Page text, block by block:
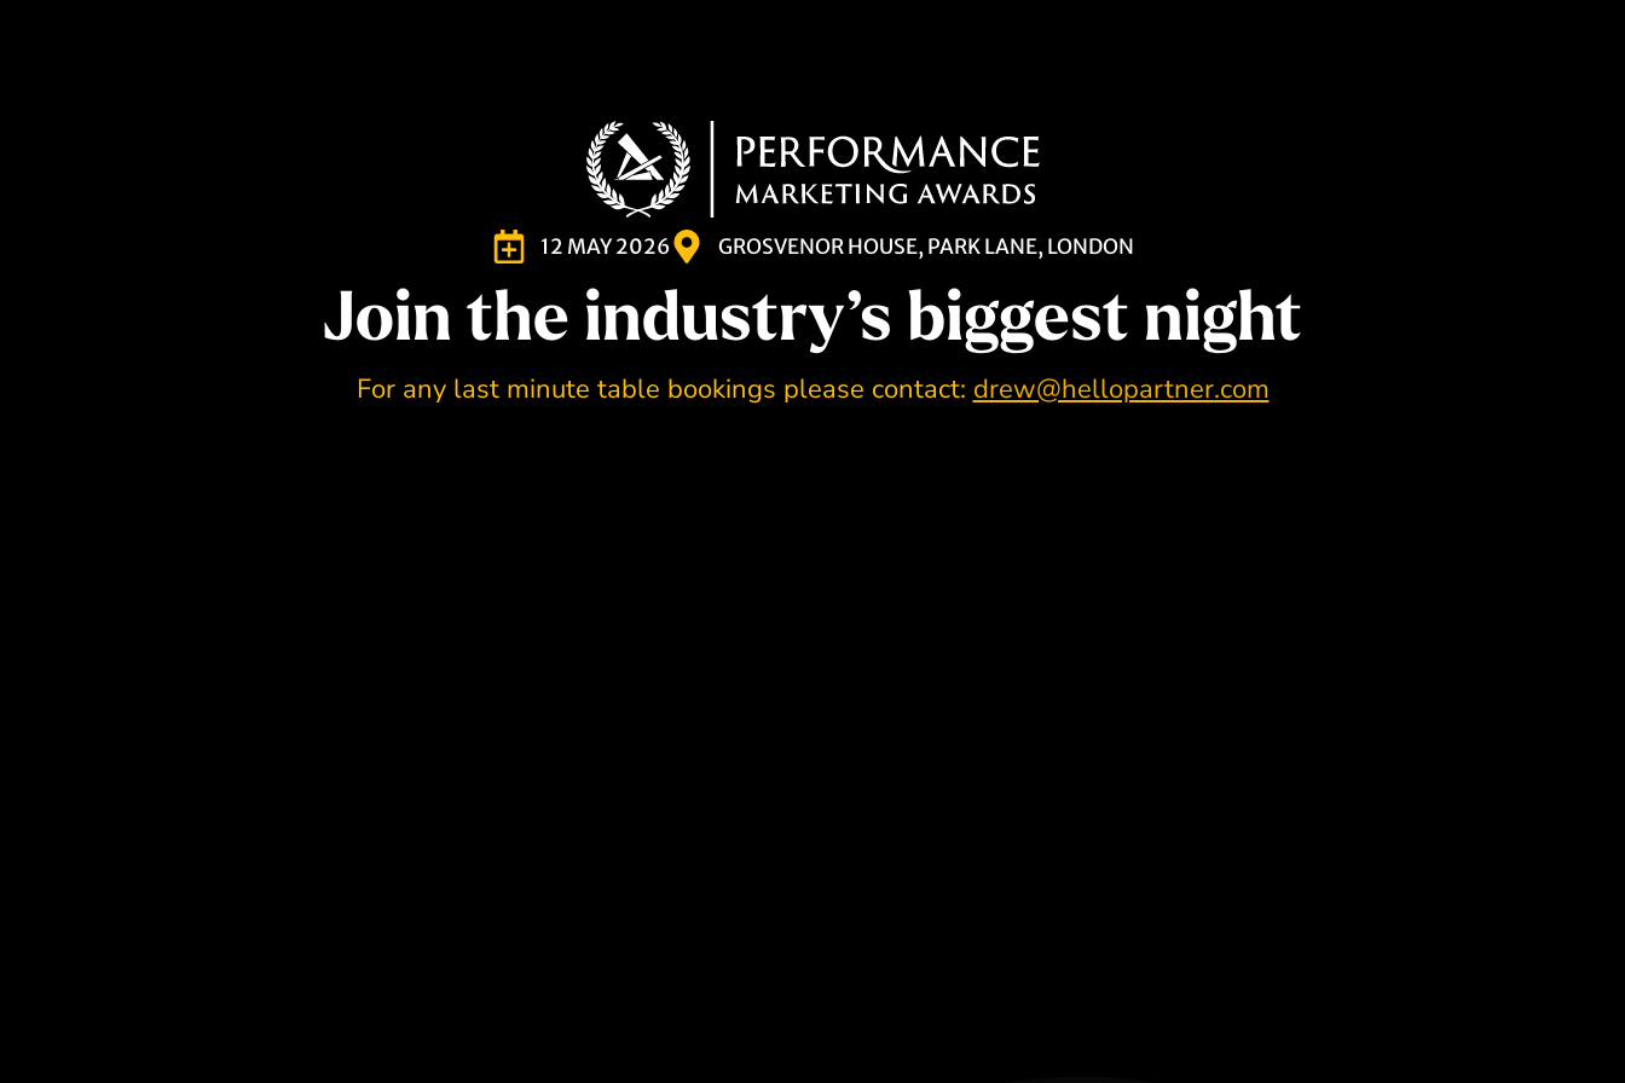
12 MAY 2026 GROSVENOR HOUSE, PARK LANE, LONDON
Join the industry’s biggest night
For any last minute table bookings please contact: drew@hellopartner.com